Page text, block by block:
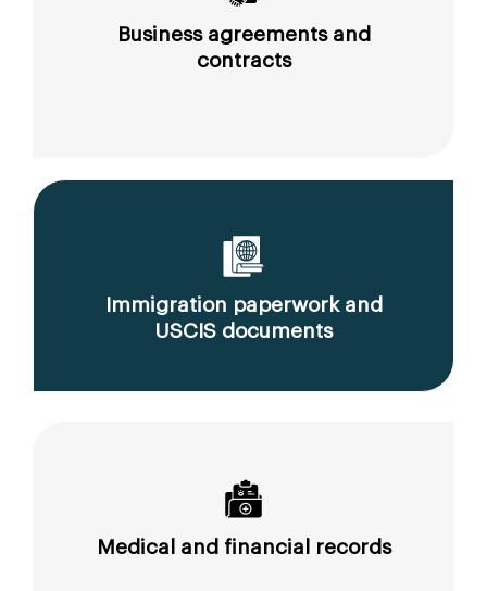
Business agreements and
contracts
Immigration paperwork and
USCIS documents
Medical and financial records